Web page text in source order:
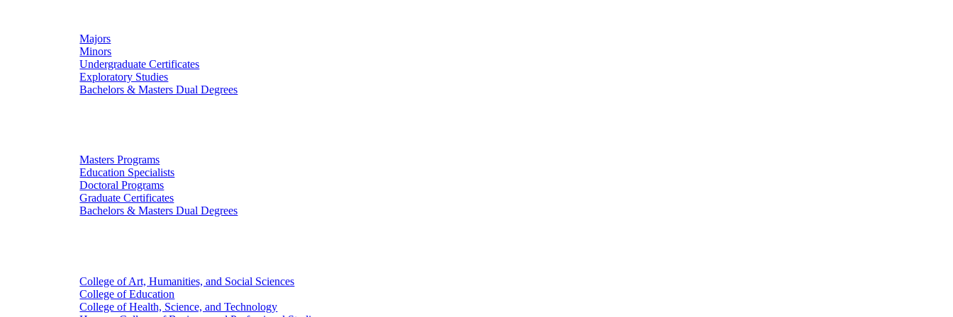
Majors
Minors
Undergraduate Certificates
Exploratory Studies
Bachelors & Masters Dual Degrees
Masters Programs
Education Specialists
Doctoral Programs
Graduate Certificates
Bachelors & Masters Dual Degrees
College of Art, Humanities, and Social Sciences
College of Education
College of Health, Science, and Technology